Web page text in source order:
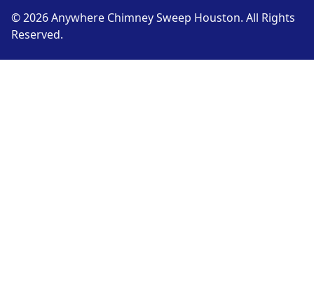
© 2026 Anywhere Chimney Sweep Houston. All Rights
Reserved.